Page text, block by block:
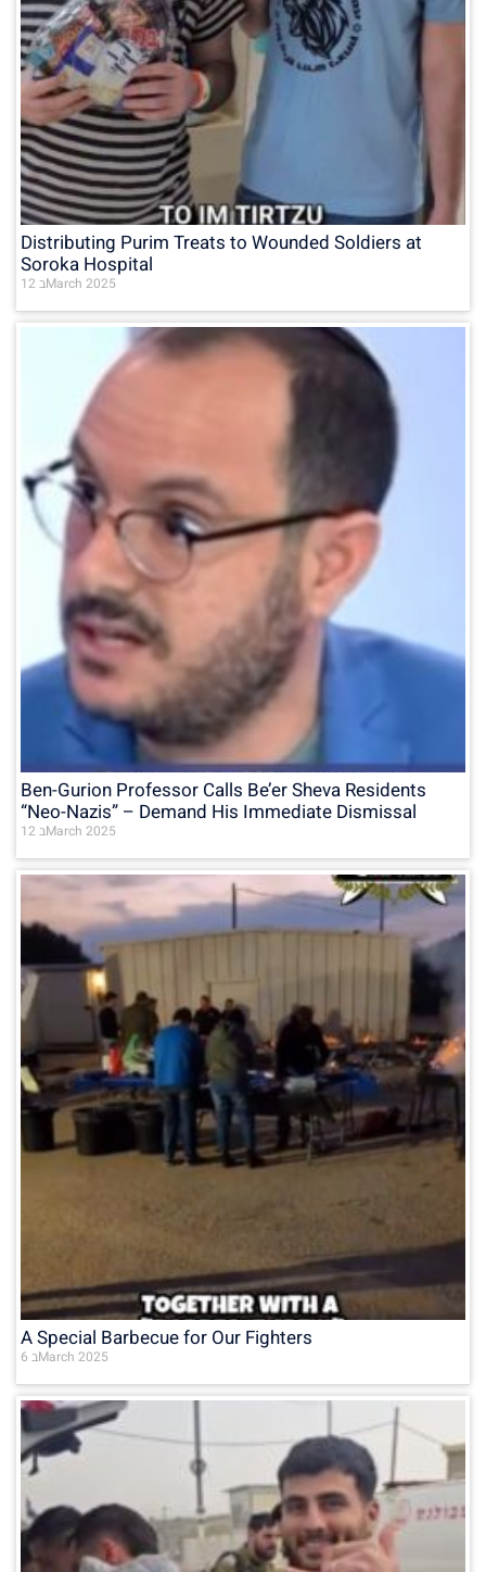
Distributing Purim Treats to Wounded Soldiers at
Soroka Hospital
12 בMarch 2025
Ben-Gurion Professor Calls Be’er Sheva Residents
“Neo-Nazis” – Demand His Immediate Dismissal
12 בMarch 2025
A Special Barbecue for Our Fighters
6 בMarch 2025